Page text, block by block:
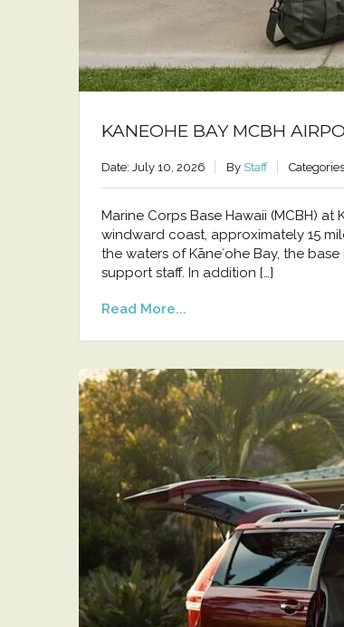
KANEOHE BAY MCBH
Date: July 10, 2026 By Staff
Marine Corps Base Hawaii (MCBH) at
windward coast, approximately 15
the waters of Kāneʻohe Bay, the
support staff. In addition […]
Read More...